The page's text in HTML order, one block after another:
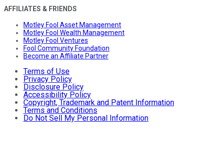
AFFILIATES & FRIENDS
Motley Fool Asset Management
Motley Fool Wealth Management
Motley Fool Ventures
Fool Community Foundation
Become an Affiliate Partner
Terms of Use
Privacy Policy
Disclosure Policy
Accessibility Policy
Copyright, Trademark and Patent Information
Terms and Conditions
Do Not Sell My Personal Information